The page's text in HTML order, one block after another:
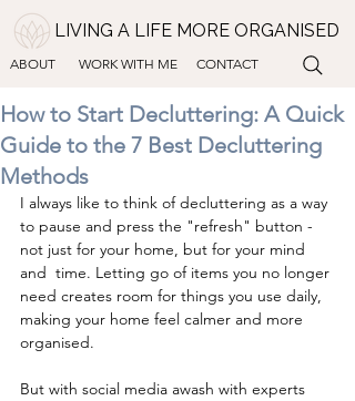
LIVING A LIFE MORE ORGANISED
ABOUT WORK WITH ME CONTACT
How to Start Decluttering: A Quick
Guide to the 7 Best Decluttering
Methods
I always like to think of decluttering as a way
to pause and press the "refresh" button -
not just for your home, but for your mind
and  time. Letting go of items you no longer
need creates room for things you use daily,
making your home feel calmer and more
organised.
But with social media awash with experts